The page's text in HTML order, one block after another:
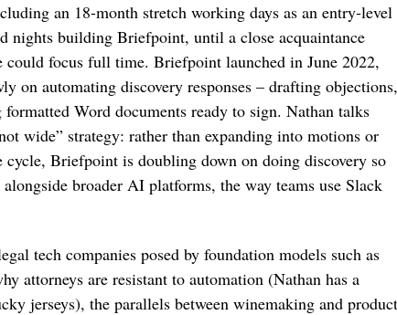
an 18-month stretch working days as an entry-level
nights building Briefpoint, until a close acquaintance
could focus full time. Briefpoint launched in June 2022,
on automating discovery responses – drafting objections,
Word documents ready to sign. Nathan talks
wide” strategy: rather than expanding into motions or
Briefpoint is doubling down on doing discovery so
broader AI platforms, the way teams use Slack
tech companies posed by foundation models such as
attorneys are resistant to automation (Nathan has a
jerseys), the parallels between winemaking and product